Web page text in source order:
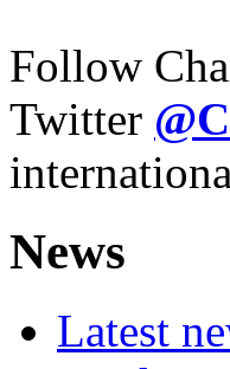
Follow
Twitter
News
Latest